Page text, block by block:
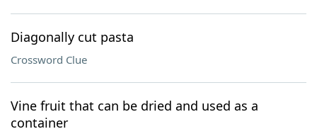
Diagonally cut pasta
Crossword Clue
Vine fruit that can be dried and used as a
container